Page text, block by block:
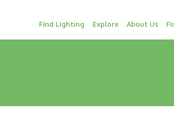
Find Lighting Explore About Us